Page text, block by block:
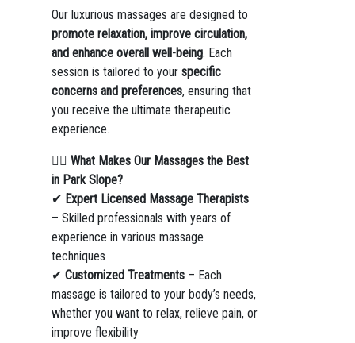
Our luxurious massages are designed to
promote relaxation, improve circulation,
and enhance overall well-being. Each
session is tailored to your specific
concerns and preferences, ensuring that
you receive the ultimate therapeutic
experience.
💆‍♀️ What Makes Our Massages the Best
in Park Slope?
✔ Expert Licensed Massage Therapists
– Skilled professionals with years of
experience in various massage
techniques
✔ Customized Treatments– Each
massage is tailored to your body’s needs,
whether you want to relax, relieve pain, or
improve flexibility